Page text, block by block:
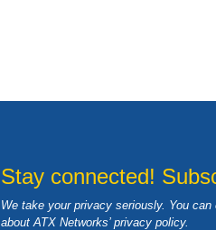
Stay connected!
We take your privacy seriously. You
about ATX Networks’ privacy policy.